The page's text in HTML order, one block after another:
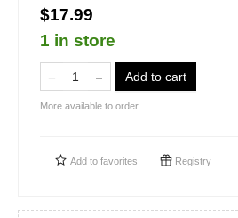
$17.99
1 in store
Add to cart
More available to order
Add to favorites Registry